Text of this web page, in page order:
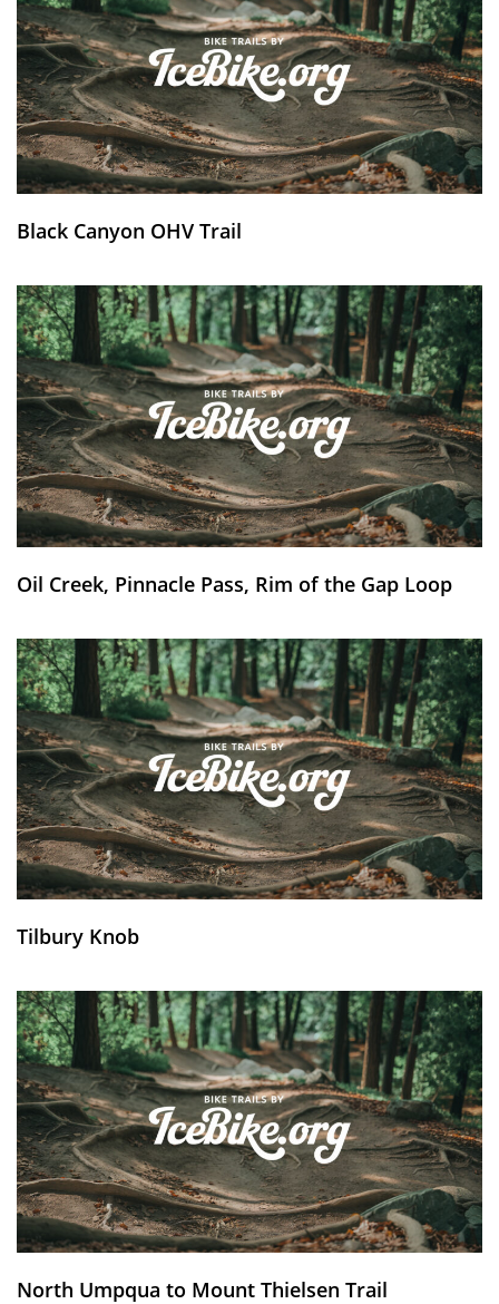
Black Canyon OHV Trail
Oil Creek, Pinnacle Pass, Rim of the Gap Loop
Tilbury Knob
North Umpqua to Mount Thielsen Trail